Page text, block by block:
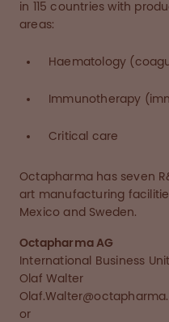
in 115 countries with
areas:
Haematology
Immunotherapy
Critical care
Octapharma has seven
art manufacturing
Mexico and Sweden.
Octapharma AG
International Business
Olaf Walter
or